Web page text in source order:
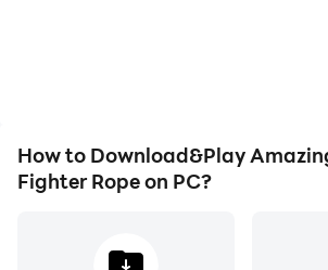
How to Download&Play
Fighter Rope on PC?